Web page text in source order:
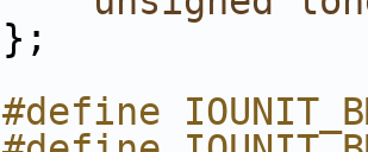
};
#define